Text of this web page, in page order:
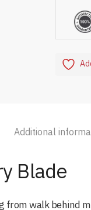
Additional
Blade
from walk behind